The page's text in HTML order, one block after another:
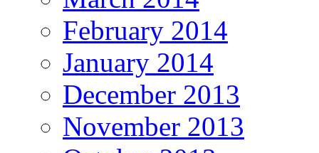
February 2014
January 2014
December 2013
November 2013